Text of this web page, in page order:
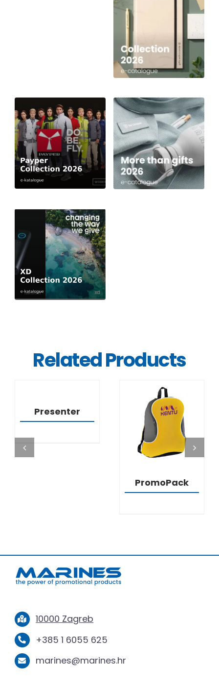
Related Products
Presenter
DETAILS
PromoPack
10000 Zagreb
+385 1 6055 625
marines@marines.hr